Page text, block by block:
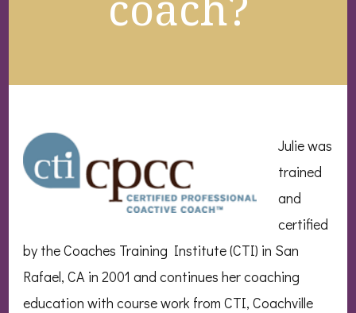
Julie was
trained
and
certified
by the Coaches Training Institute (CTI) in San
Rafael, CA in 2001 and continues her coaching
education with course work from CTI, Coachville